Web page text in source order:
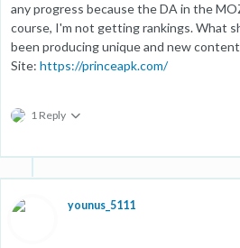
any progress because the DA in the
course, I'm not getting rankings. What
been producing unique and new
Site: https://princeapk.com/
1 Reply
younus_5111